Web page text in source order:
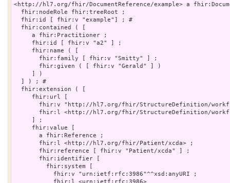
<http://hl7.org/fhir/DocumentReference/example> a
  fhir:nodeRole fhir:treeRoot ;
  fhir:id [ fhir:v "example"] ; #
  fhir:contained ( [
     a fhir:Practitioner ;
     fhir:id [ fhir:v "a2" ] ;
     fhir:name ( [
       fhir:family [ fhir:v "Smitty" ] ;
       fhir:given ( [ fhir:v "Gerald" ] )
     ] )
  ] ) ; #
  fhir:extension ( [
     fhir:url [
fhir:v "http://hl7.org/fhir/StructureDefinition/
fhir:l <http://hl7.org/fhir/StructureDefinition/
     ] ;
     fhir:value [
       a fhir:Reference ;
       fhir:l <http://hl7.org/fhir/Patient/xcda> ;
       fhir:reference [ fhir:v "Patient/xcda" ] ;
       fhir:identifier [
         fhir:system [
           fhir:v "urn:ietf:rfc:3986"^^xsd:anyURI ;